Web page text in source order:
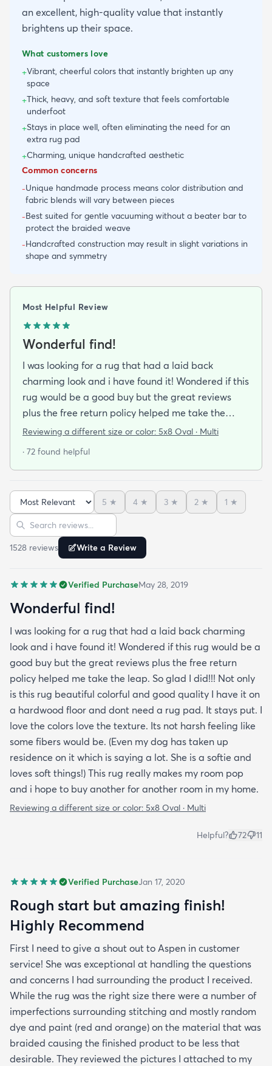
an excellent, high-quality value that instantly
brightens up their space.
What customers love
+Vibrant, cheerful colors that instantly brighten up any
space
+Thick, heavy, and soft texture that feels comfortable
underfoot
+Stays in place well, often eliminating the need for an
extra rug pad
+Charming, unique handcrafted aesthetic
Common concerns
-Unique handmade process means color distribution and
fabric blends will vary between pieces
-Best suited for gentle vacuuming without a beater bar to
protect the braided weave
-Handcrafted construction may result in slight variations in
shape and symmetry
Most Helpful Review
Wonderful find!
I was looking for a rug that had a laid back
charming look and i have found it! Wondered if this
rug would be a good buy but the great reviews
plus the free return policy helped me take the
leap. So glad I did!!! Not only is this rug beautiful
floor and dont need a rug pad. It stays put. I love
some fibers would be. (Even my dog has taken up
residence on it which is saying a lot. She is a softie
and loves soft things!) This rug really makes my
room pop and i hope to buy another for another
room in my home.
Reviewing a different size or color: 5x8 Oval · Multi
· 72 found helpful
Sort reviews
5 ★ 4 ★ 3 ★ 2 ★ 1 ★
Search reviews
1528 reviews Write a Review
Verified PurchaseMay 28, 2019
Wonderful find!
I was looking for a rug that had a laid back charming
look and i have found it! Wondered if this rug would be a
good buy but the great reviews plus the free return
policy helped me take the leap. So glad I did!!! Not only
is this rug beautiful colorful and good quality I have it on
a hardwood floor and dont need a rug pad. It stays put. I
love the colors love the texture. Its not harsh feeling like
some fibers would be. (Even my dog has taken up
residence on it which is saying a lot. She is a softie and
loves soft things!) This rug really makes my room pop
and i hope to buy another for another room in my home.
Reviewing a different size or color: 5x8 Oval · Multi
Helpful? 72 11
Verified PurchaseJan 17, 2020
Rough start but amazing finish!
Highly Recommend
First I need to give a shout out to Aspen in customer
service! She was exceptional at handling the questions
and concerns I had surrounding the product I received.
While the rug was the right size there were a number of
imperfections surrounding stitching and mostly random
dye and paint (red and orange) on the material that was
braided causing the finished product to be less that
desirable. They reviewed the pictures I attached to my